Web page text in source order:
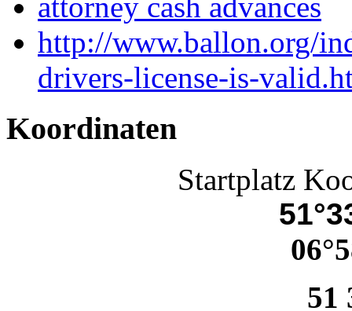
attorney cash advances
http://www.ballon.org/
drivers-license-is-
Koordinaten
Startplatz
51